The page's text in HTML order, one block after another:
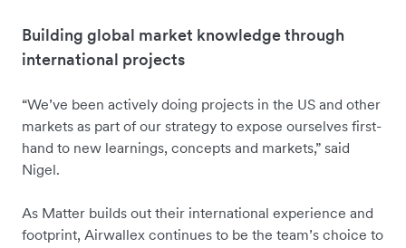
Building global market knowledge through
international projects
“We’ve been actively doing projects in the US and other
markets as part of our strategy to expose ourselves first-
hand to new learnings, concepts and markets,” said
Nigel.
As Matter builds out their international experience and
footprint, Airwallex continues to be the team’s choice to